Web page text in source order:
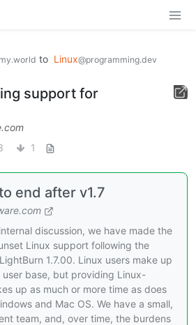
to Linux@programming.dev
support for
1
end after v1.7
discussion, we have made the
Linux support following the
1.7.00. Linux users make up
user base, but providing Linux-
up as much or more time as does
and Mac OS. We have a small,
team, and, over time, the burdens